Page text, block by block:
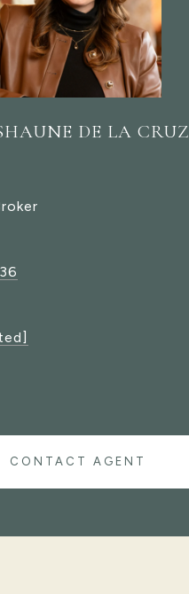
DE LA CRUZ
CONTACT AGENT